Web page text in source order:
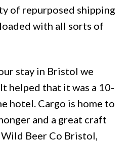
of repurposed shipping
with all sorts of
stay in Bristol we
helped that it was a 10-
hotel. Cargo is home to
and a great craft
Beer Co Bristol,